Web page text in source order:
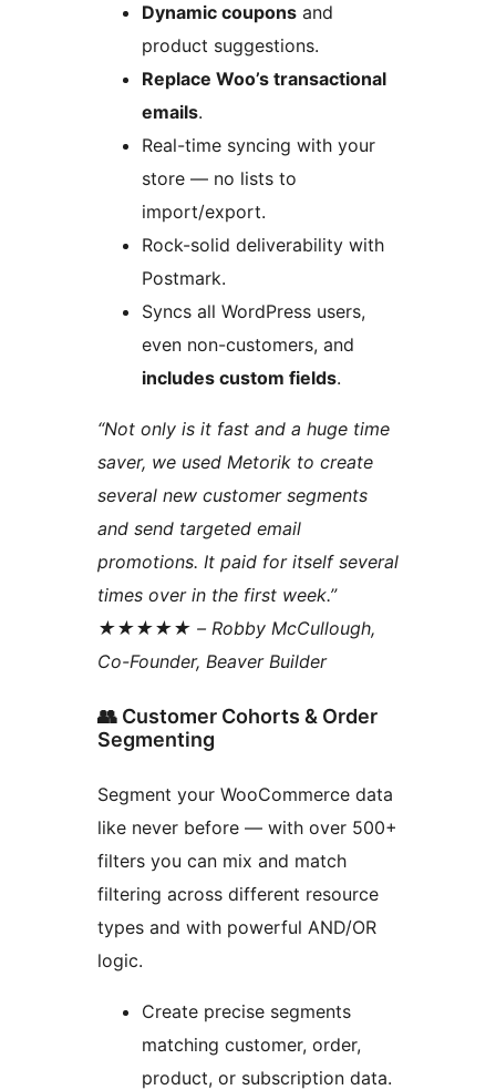
Dynamic coupons and
product suggestions.
Replace Woo’s transactional
emails.
Real-time syncing with your
store — no lists to
import/export.
Rock-solid deliverability with
Postmark.
Syncs all WordPress users,
even non-customers, and
includes custom fields.
“Not only is it fast and a huge time
saver, we used Metorik to create
several new customer segments
and send targeted email
promotions. It paid for itself several
times over in the first week.”
★★★★★ – Robby McCullough,
Co-Founder, Beaver Builder
👥 Customer Cohorts & Order
Segmenting
Segment your WooCommerce data
like never before — with over 500+
filters you can mix and match
filtering across different resource
types and with powerful AND/OR
logic.
Create precise segments
matching customer, order,
product, or subscription data.